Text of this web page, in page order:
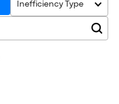
Inefficiency Type